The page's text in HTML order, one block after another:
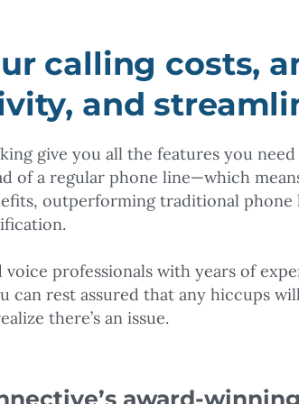
calling costs,
and
give you all the features you
of a regular phone line—which
outperforming traditional
professionals with years of
can rest assured that any hiccups
there’s an issue.
award-